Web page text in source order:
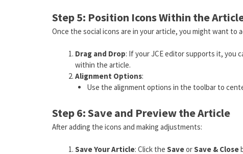
Step 5: Position Icons Within the
Once the social icons are in your article, you might want to
Drag and Drop: If your JCE editor supports it, you
within the article.
Alignment Options:
Use the alignment options in the toolbar to
Step 6: Save and Preview the Article
After adding the icons and making adjustments:
Save Your Article: Click the SaveorSave & Close